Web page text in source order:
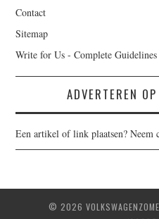
Contact
Sitemap
Write for Us - Complete Guidelines
ADVERTEREN
Een artikel of link plaatsen? Neem
© 2026